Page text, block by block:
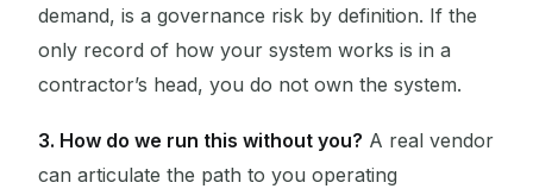
demand, is a governance risk by definition. If the
only record of how your system works is in a
contractor’s head, you do not own the system.
3. How do we run this without you? A real vendor
can articulate the path to you operating